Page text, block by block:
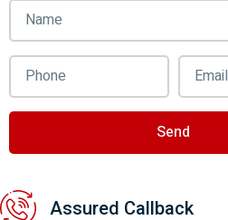
Send
Assured Callback